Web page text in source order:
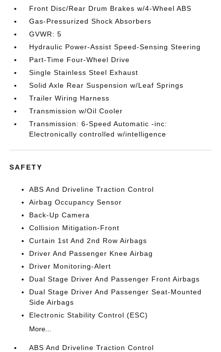
Front Disc/Rear Drum Brakes w/4-Wheel ABS
Gas-Pressurized Shock Absorbers
GVWR: 5
Hydraulic Power-Assist Speed-Sensing Steering
Part-Time Four-Wheel Drive
Single Stainless Steel Exhaust
Solid Axle Rear Suspension w/Leaf Springs
Trailer Wiring Harness
Transmission w/Oil Cooler
Transmission: 6-Speed Automatic -inc:
Electronically controlled w/intelligence
SAFETY
ABS And Driveline Traction Control
Airbag Occupancy Sensor
Back-Up Camera
Collision Mitigation-Front
Curtain 1st And 2nd Row Airbags
Driver And Passenger Knee Airbag
Driver Monitoring-Alert
Dual Stage Driver And Passenger Front Airbags
Dual Stage Driver And Passenger Seat-Mounted
Side Airbags
Electronic Stability Control (ESC)
More...
ABS And Driveline Traction Control